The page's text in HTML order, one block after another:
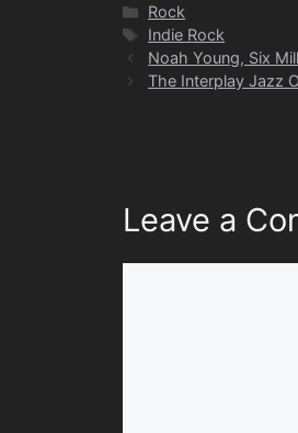
Categories
Rock
Tags
Indie Rock
Noah Young, Six
The Interplay Jazz
Leave a